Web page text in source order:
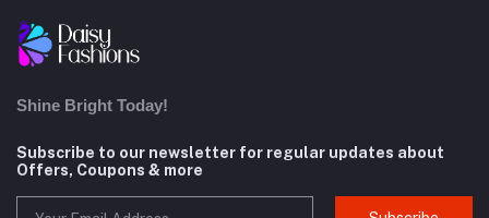
Shine Bright Today!
Subscribe to our newsletter for regular updates about
Offers, Coupons & more